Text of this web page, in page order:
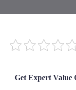
Get Expert Value